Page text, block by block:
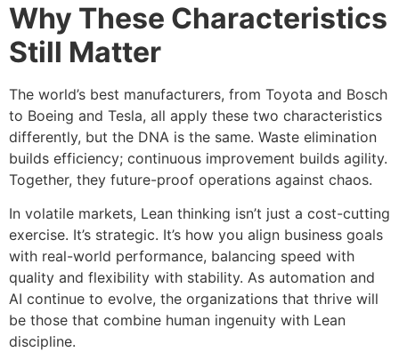
Why These Characteristics
Still Matter
The world’s best manufacturers, from Toyota and Bosch
to Boeing and Tesla, all apply these two characteristics
differently, but the DNA is the same. Waste elimination
builds efficiency; continuous improvement builds agility.
Together, they future-proof operations against chaos.
In volatile markets, Lean thinking isn’t just a cost-cutting
exercise. It’s strategic. It’s how you align business goals
with real-world performance, balancing speed with
quality and flexibility with stability. As automation and
AI continue to evolve, the organizations that thrive will
be those that combine human ingenuity with Lean
discipline.